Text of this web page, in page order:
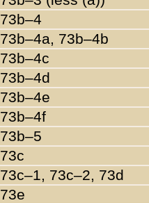
73b–4
73b–4a, 73b–4b
73b–4c
73b–4d
73b–4e
73b–4f
73b–5
73c
73c–1, 73c–2, 73d
73e